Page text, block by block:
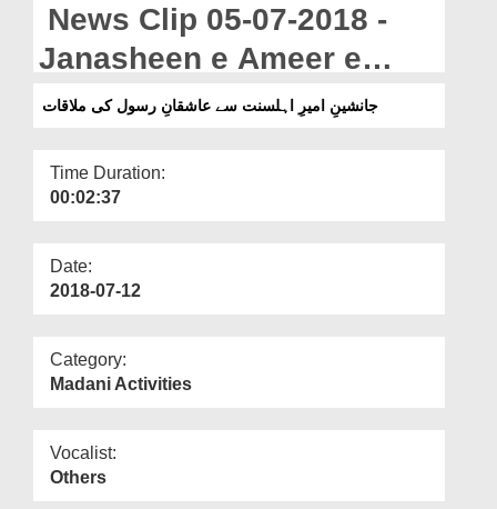
Departments
Our Websites
More
News Clip 05-07-2018 -
Janasheen e Ameer e
Ahlesunnat Say Ashiqan e
جانشینِ امیرِ اہلسنت سے عاشقانِ رسول کی ملاقات
Time Duration:
00:02:37
Date:
2018-07-12
Category:
Madani Activities
Vocalist:
Others